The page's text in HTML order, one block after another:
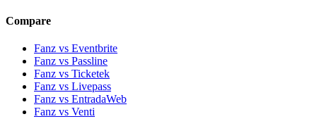
Compare
Fanz vs Eventbrite
Fanz vs Passline
Fanz vs Ticketek
Fanz vs Livepass
Fanz vs EntradaWeb
Fanz vs Venti